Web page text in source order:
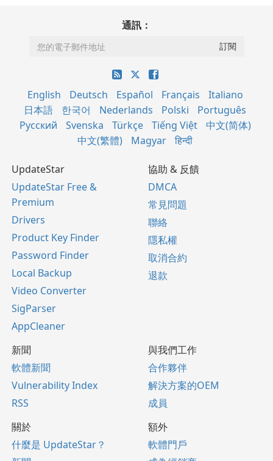
通訊：
English Deutsch Español Français
Italiano
日本語
한국어 Nederlands Polski
Português
Русский
Svenska Türkçe Tiếng Việt
中文(简体)
中文(繁體)
Magyar हिन्दी
UpdateStar
UpdateStar Free &
Premium
Drivers
Product Key Finder
Password Finder
Local Backup
Video Converter
SigParser
AppCleaner
協助 & 反饋
DMCA
常見問題
聯絡
隱私權
取消合約
退款
新聞
軟體新聞
Vulnerability Index
RSS
與我們工作
合作夥伴
解決方案的OEM
成員
關於
什麼是 UpdateStar？
額外
軟體門戶